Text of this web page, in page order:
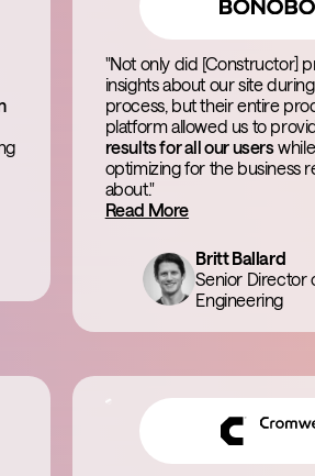
"Not only did [Constructor]
insights about our site
process, but their entire
platform allowed us to
results for all our users
optimizing for the business
about."
Read More
Britt Ballard
Senior Director
Engineering